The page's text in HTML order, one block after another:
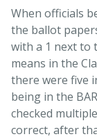
When officials
the ballot
with a 1 next to
means in the
there were five
being in the
checked
correct, after